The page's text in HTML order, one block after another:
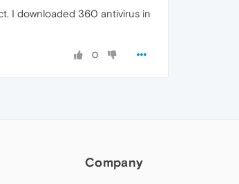
I downloaded 360 antivirus in
0
Company